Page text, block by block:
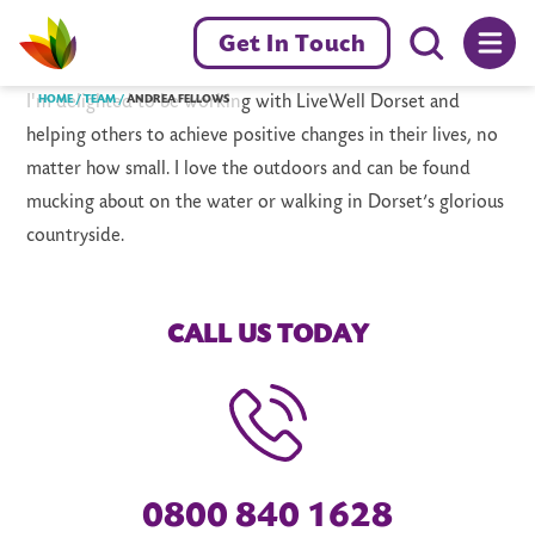
Get In Touch
Menu
HOME TEAM ANDREA FELLOWS
I'm delighted to be working with LiveWell Dorset and
helping others to achieve positive changes in their lives, no
matter how small. I love the outdoors and can be found
mucking about on the water or walking in Dorset’s glorious
countryside.
CALL US TODAY
0800 840 1628